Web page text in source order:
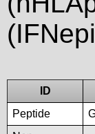
ID
Peptide